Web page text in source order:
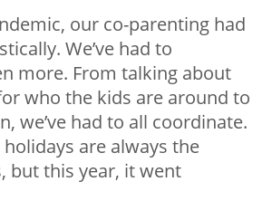
our co-parenting had
We’ve had to
more. From talking about
who the kids are around to
we’ve had to all coordinate.
are always the
but this year, it went